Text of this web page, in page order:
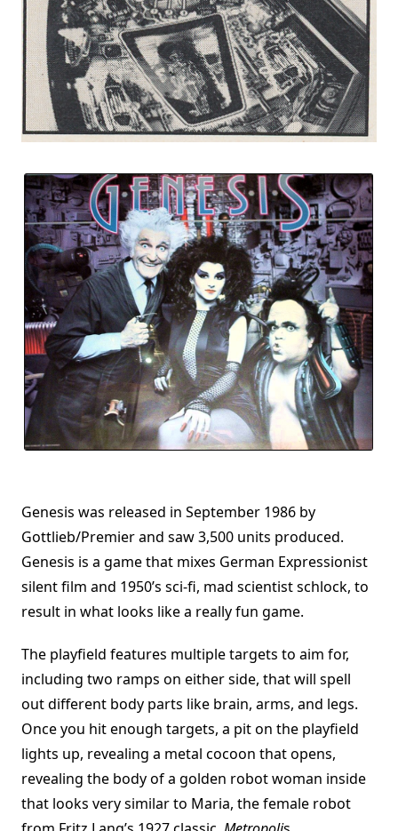
Genesis was released in September 1986 by
Gottlieb/Premier and saw 3,500 units produced.
Genesis is a game that mixes German Expressionist
silent film and 1950’s sci-fi, mad scientist schlock, to
result in what looks like a really fun game.
The playfield features multiple targets to aim for,
including two ramps on either side, that will spell
out different body parts like brain, arms, and legs.
Once you hit enough targets, a pit on the playfield
lights up, revealing a metal cocoon that opens,
revealing the body of a golden robot woman inside
that looks very similar to Maria, the female robot